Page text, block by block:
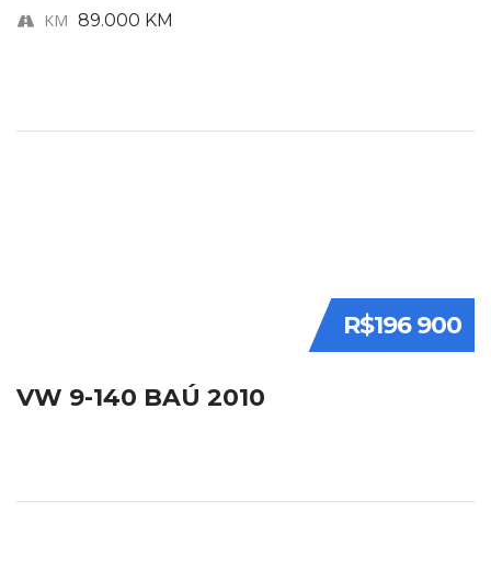
KM 89.000 KM
R$196 900
VW 9-140 BAÚ 2010